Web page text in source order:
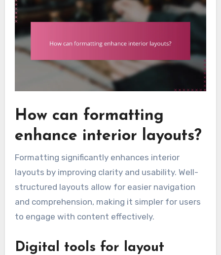
How can formatting
enhance interior layouts?
Formatting significantly enhances interior
layouts by improving clarity and usability. Well-
structured layouts allow for easier navigation
and comprehension, making it simpler for users
to engage with content effectively.
Digital tools for layout